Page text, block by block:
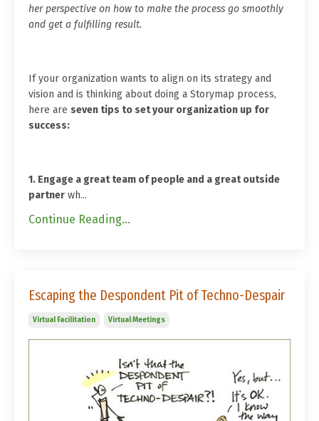
her perspective on how to make the process go smoothly
and get a fulfilling result.
If your organization wants to align on its strategy and
vision and is thinking about doing a Storymap process,
here are seven tips to set your organization up for
success:
1. Engage a great team of people and a great outside
partner wh...
Continue Reading...
Escaping the Despondent Pit of Techno-Despair
Virtual Facilitation Virtual Meetings